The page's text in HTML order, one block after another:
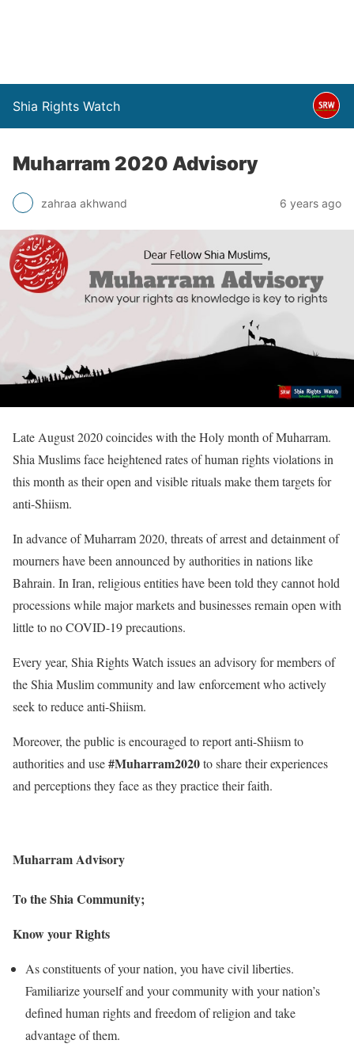
Shia Rights Watch
Muharram 2020 Advisory
zahraa akhwand 6 years ago
Late August 2020 coincides with the Holy month of Muharram.
Shia Muslims face heightened rates of human rights violations in
this month as their open and visible rituals make them targets for
anti-Shiism.
In advance of Muharram 2020, threats of arrest and detainment of
mourners have been announced by authorities in nations like
Bahrain. In Iran, religious entities have been told they cannot hold
processions while major markets and businesses remain open with
little to no COVID-19 precautions.
Every year, Shia Rights Watch issues an advisory for members of
the Shia Muslim community and law enforcement who actively
seek to reduce anti-Shiism.
Moreover, the public is encouraged to report anti-Shiism to
authorities and use#Muharram2020to share their experiences
and perceptions they face as they practice their faith.
Muharram Advisory
To the Shia Community;
Know your Rights
As constituents of your nation, you have civil liberties.
Familiarize yourself and your community with your nation’s
defined human rights and freedom of religion and take
advantage of them.